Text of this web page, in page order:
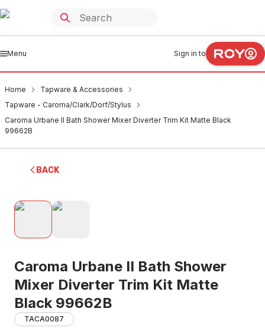
Menu Sign in to
Home
Tapware & Accessories
Tapware - Caroma/Clark/Dorf/Stylus
Caroma Urbane II Bath Shower Mixer Diverter Trim Kit Matte Black
99662B
BACK
Caroma Urbane II Bath Shower
Mixer Diverter Trim Kit Matte
Black 99662B
TACA0087